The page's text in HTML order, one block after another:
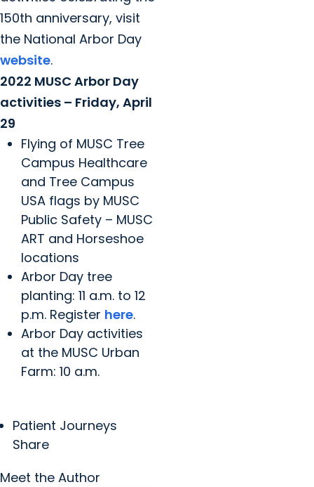
150th anniversary, visit
the National Arbor Day
website.
2022 MUSC Arbor Day
activities – Friday, April
29
Flying of MUSC Tree
Campus Healthcare
and Tree Campus
USA flags by MUSC
Public Safety – MUSC
ART and Horseshoe
locations
Arbor Day tree
planting: 11 a.m. to 12
p.m. Register here.
Arbor Day activities
at the MUSC Urban
Farm: 10 a.m.
Patient Journeys
Share
Meet the Author